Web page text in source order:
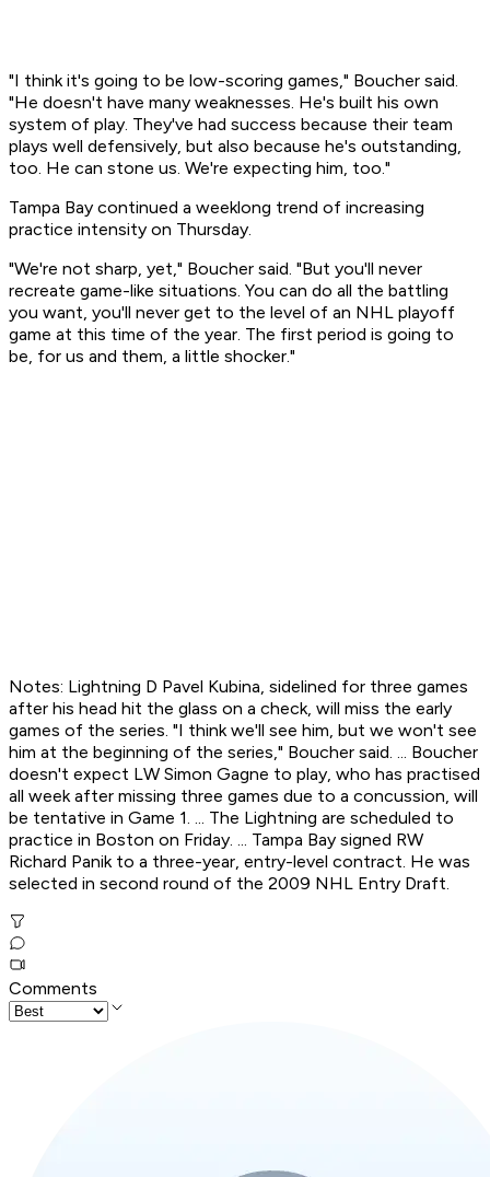
"I think it's going to be low-scoring games," Boucher said.
"He doesn't have many weaknesses. He's built his own
system of play. They've had success because their team
plays well defensively, but also because he's outstanding,
too. He can stone us. We're expecting him, too."
Tampa Bay continued a weeklong trend of increasing
practice intensity on Thursday.
"We're not sharp, yet," Boucher said. "But you'll never
recreate game-like situations. You can do all the battling
you want, you'll never get to the level of an NHL playoff
game at this time of the year. The first period is going to
be, for us and them, a little shocker."
Notes: Lightning D Pavel Kubina, sidelined for three games
after his head hit the glass on a check, will miss the early
games of the series. "I think we'll see him, but we won't see
him at the beginning of the series," Boucher said. ... Boucher
doesn't expect LW Simon Gagne to play, who has practised
all week after missing three games due to a concussion, will
be tentative in Game 1. ... The Lightning are scheduled to
practice in Boston on Friday. ... Tampa Bay signed RW
Richard Panik to a three-year, entry-level contract. He was
selected in second round of the 2009 NHL Entry Draft.
Comments